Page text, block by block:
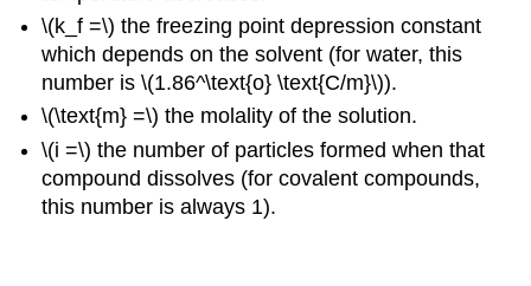
\(k_f =\) the freezing point depression constant
which depends on the solvent (for water, this
number is \(1.86^\text{o} \text{C/m}\)).
\(\text{m} =\) the molality of the solution.
\(i =\) the number of particles formed when that
compound dissolves (for covalent compounds,
this number is always 1).